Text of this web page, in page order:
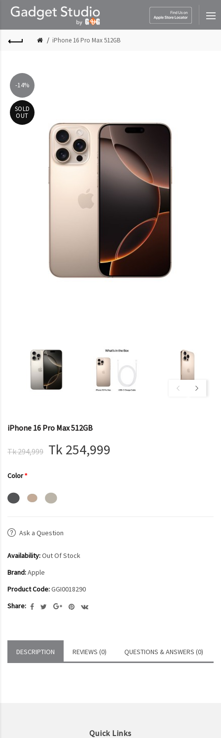
iPhone 16 Pro Max 512GB
-14%
SOLD
OUT
iPhone 16 Pro Max 512GB
Tk 294,999 Tk 254,999
Color
Ask a Question
Availability:Out Of Stock
Brand:Apple
Product Code:GGI0018290
Share:
DESCRIPTION REVIEWS (0) QUESTIONS & ANSWERS (0)
Quick Links